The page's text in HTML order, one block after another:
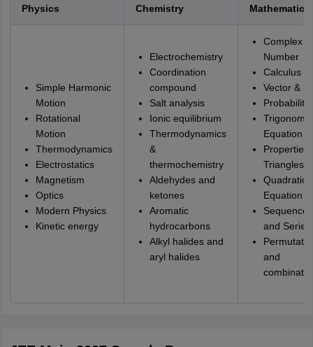
Physics Chemistry Mathematics
Simple Harmonic
Motion
Rotational
Motion
Thermodynamics
Electrostatics
Magnetism
Optics
Modern Physics
Kinetic energy
Electrochemistry
Coordination
compound
Salt analysis
Ionic equilibrium
Thermodynamics
&
thermochemistry
Aldehydes and
ketones
Aromatic
hydrocarbons
Alkyl halides and
aryl halides
Complex
Number
Calculus
Vector & 3
Probability
Equation
Properties
Triangles
Quadratic
Equation
Sequence
and Series
and